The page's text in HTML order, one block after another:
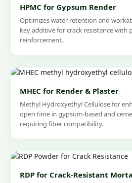
HPMC for Gypsum Render
Optimizes water retention and
key additive for crack resistance with
reinforcement.
MHEC for Render & Plaster
Methyl Hydroxyethyl Cellulose for
open time in gypsum-based and
requiring fiber compatibility.
RDP for Crack-Resistant